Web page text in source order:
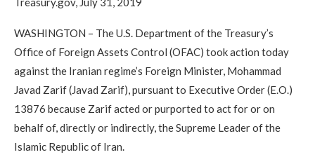
WASHINGTON – The U.S. Department of the Treasury’s
Office of Foreign Assets Control (OFAC) took action today
against the Iranian regime’s Foreign Minister, Mohammad
Javad Zarif (Javad Zarif), pursuant to Executive Order (E.O.)
13876 because Zarif acted or purported to act for or on
behalf of, directly or indirectly, the Supreme Leader of the
Islamic Republic of Iran.